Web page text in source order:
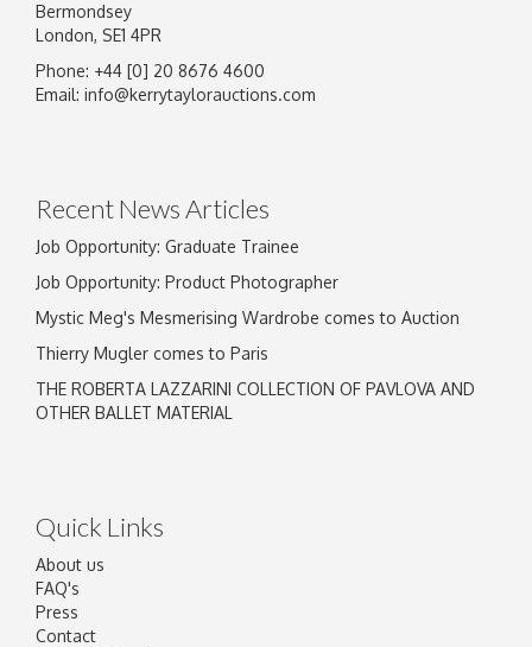
Image Upload
Bermondsey
London, SE1 4PR
Phone: +44 [0] 20 8676 4600
Email: info@kerrytaylorauctions.com
Recent News Articles
Job Opportunity: Graduate Trainee
Job Opportunity: Product Photographer
Mystic Meg's Mesmerising Wardrobe comes to Auction
Thierry Mugler comes to Paris
THE ROBERTA LAZZARINI COLLECTION OF PAVLOVA AND
OTHER BALLET MATERIAL
Quick Links
About us
FAQ's
Press
Contact